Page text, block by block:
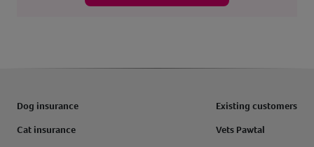
Dog insurance
Cat insurance
Existing customers
Vets Pawtal